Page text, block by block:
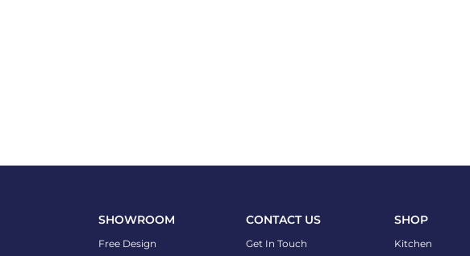
SHOWROOM
Free Design
CONTACT US
Get In Touch
SHOP
Kitchen